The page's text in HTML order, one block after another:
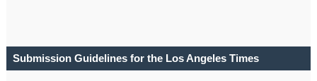
Submission Guidelines for the Los Angeles Times